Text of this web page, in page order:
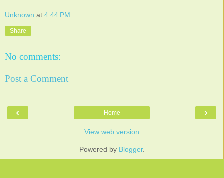
Unknown at 4:44 PM
Share
No comments:
Post a Comment
‹ ›
Home
View web version
Powered by Blogger.